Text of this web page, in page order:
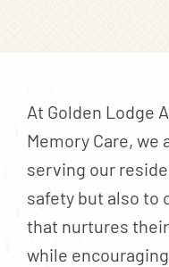
Activities & Calendar
Contact
About
Blog
At Golden Lodge
Memory Care, we
serving our
safety but also to
that nurtures
while